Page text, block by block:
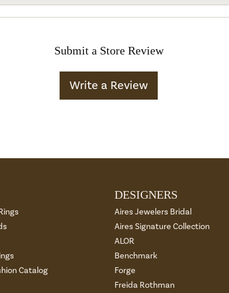
Submit a Store Review
Write a Review
Catalog
DESIGNERS
Aires Jewelers Bridal
Aires Signature Collection
ALOR
Benchmark
Forge
Freida Rothman